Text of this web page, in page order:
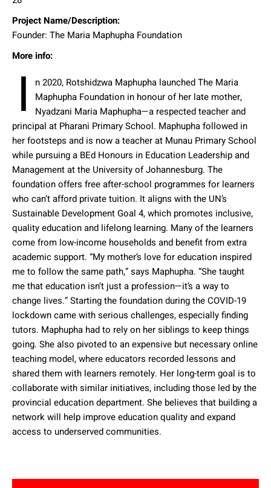
Project Name/Description:
Founder: The Maria Maphupha Foundation
More info:
I
n 2020, Rotshidzwa Maphupha launched The Maria
Maphupha Foundation in honour of her late mother,
Nyadzani Maria Maphupha—a respected teacher and
principal at Pharani Primary School. Maphupha followed in
her footsteps and is now a teacher at Munau Primary School
while pursuing a BEd Honours in Education Leadership and
Management at the University of Johannesburg. The
foundation offers free after-school programmes for learners
who can’t afford private tuition. It aligns with the UN’s
Sustainable Development Goal 4, which promotes inclusive,
quality education and lifelong learning. Many of the learners
come from low-income households and benefit from extra
academic support. “My mother’s love for education inspired
me to follow the same path,” says Maphupha. “She taught
me that education isn’t just a profession—it’s a way to
change lives.” Starting the foundation during the COVID-19
lockdown came with serious challenges, especially finding
tutors. Maphupha had to rely on her siblings to keep things
going. She also pivoted to an expensive but necessary online
teaching model, where educators recorded lessons and
shared them with learners remotely. Her long-term goal is to
collaborate with similar initiatives, including those led by the
provincial education department. She believes that building a
network will help improve education quality and expand
access to underserved communities.